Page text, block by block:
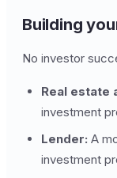
Building
No investor
Real estate
investment
Lender: A
investment